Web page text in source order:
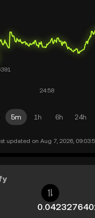
5m 1h 6h 24h
updated on Aug 7, 2026,